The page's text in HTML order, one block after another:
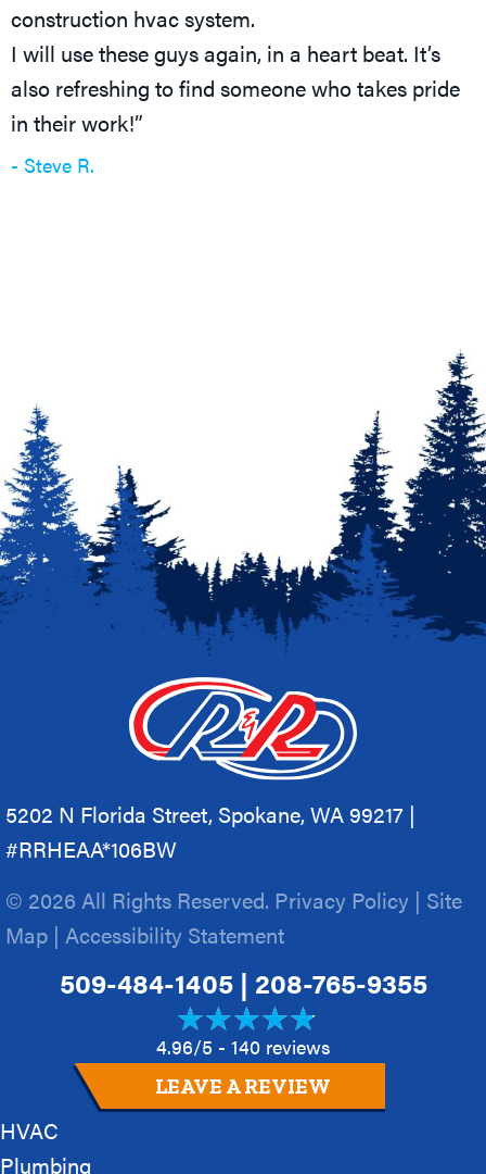
construction hvac system.
I will use these guys again, in a heart beat. It’s
also refreshing to find someone who takes pride
in their work!”
- Steve R.
5202 N Florida Street, Spokane, WA 99217 |
#RRHEAA*106BW
© 2026 All Rights Reserved. Privacy Policy | Site
Map | Accessibility Statement
509-484-1405| 208-765-9355
4.96/5 - 140 reviews
LEAVE A REVIEW
HVAC
Plumbing